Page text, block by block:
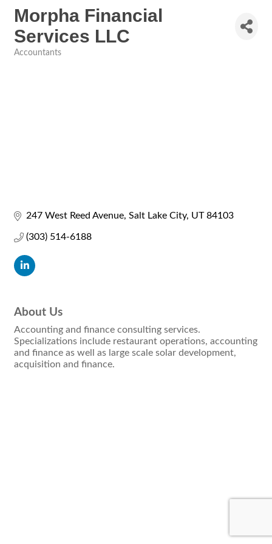
Morpha Financial
Services LLC
Accountants
247 West Reed Avenue Salt Lake City UT 84103
(303) 514-6188
About Us
Accounting and finance consulting services.
Specializations include restaurant operations, accounting
and finance as well as large scale solar development,
acquisition and finance.